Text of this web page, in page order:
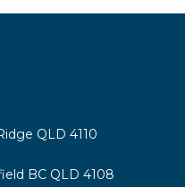
QLD 4110
BC QLD 4108